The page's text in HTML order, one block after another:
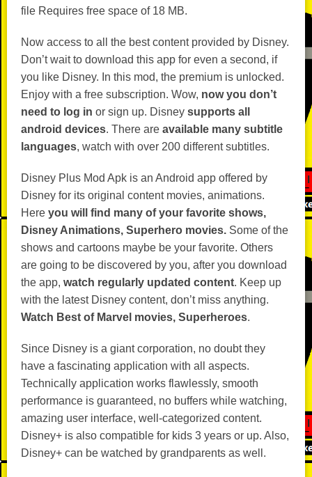
file Requires free space of 18 MB.
Now access to all the best content provided by Disney.
Don’t wait to download this app for even a second, if
you like Disney. In this mod, the premium is unlocked.
Enjoy with a free subscription. Wow, now you don’t
need to log in or sign up. Disney supports all
android devices. There are available many subtitle
languages, watch with over 200 different subtitles.
Disney Plus Mod Apk is an Android app offered by
Disney for its original content movies, animations.
Here you will find many of your favorite shows,
Disney Animations, Superhero movies. Some of the
shows and cartoons maybe be your favorite. Others
are going to be discovered by you, after you download
the app, watch regularly updated content. Keep up
with the latest Disney content, don’t miss anything.
Watch Best of Marvel movies, Superheroes.
Since Disney is a giant corporation, no doubt they
have a fascinating application with all aspects.
Technically application works flawlessly, smooth
performance is guaranteed, no buffers while watching,
amazing user interface, well-categorized content.
Disney+ is also compatible for kids 3 years or up. Also,
Disney+ can be watched by grandparents as well.